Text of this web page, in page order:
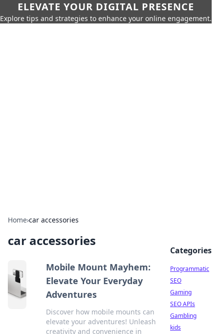
ELEVATE YOUR DIGITAL PRESENCE
Explore tips and strategies to enhance your online engagement.
Home›car accessories
car accessories
Mobile Mount Mayhem:
Elevate Your Everyday
Adventures
Discover how mobile mounts can
elevate your adventures! Unleash
creativity and convenience in
Categories
Programmatic
SEO
Gaming
SEO APIs
Gambling
kids